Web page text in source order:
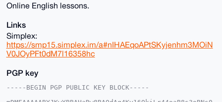
Online English lessons.
Links
Simplex:
https://smp15.simplex.im/a#nIHAEqoAPtSKyjenhm3MOiN
V0JOyPFt0dM7l16358hc
PGP key
-----BEGIN PGP PUBLIC KEY BLOCK-----